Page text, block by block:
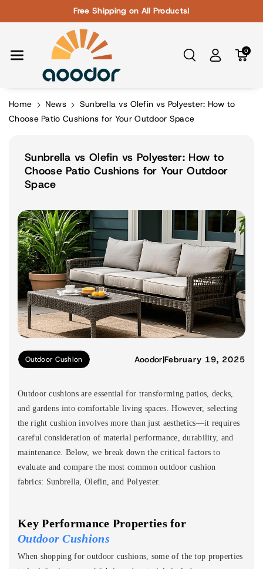
Free Shipping on All Products!
0
Home News
Sunbrella vs Olefin vs Polyester: How to
Choose Patio Cushions for Your Outdoor Space
Sunbrella vs Olefin vs Polyester: How to
Choose Patio Cushions for Your Outdoor
Space
Outdoor Cushion Aoodor|February 19, 2025
Outdoor cushions are essential for transforming patios, decks,
and gardens into comfortable living spaces. However, selecting
the right cushion involves more than just aesthetics—it requires
careful consideration of material performance, durability, and
maintenance. Below, we break down the critical factors to
evaluate and compare the most common outdoor cushion
fabrics: Sunbrella, Olefin, and Polyester.
Key Performance Properties for
Outdoor Cushions
When shopping for outdoor cushions, some of the top properties